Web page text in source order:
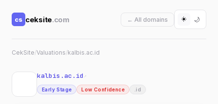
cs ceksite.com ← All domains ☀️ 🌙
CekSite/Valuations/kalbis.ac.id
kalbis.ac.id ↗
Early Stage Low Confidence .id